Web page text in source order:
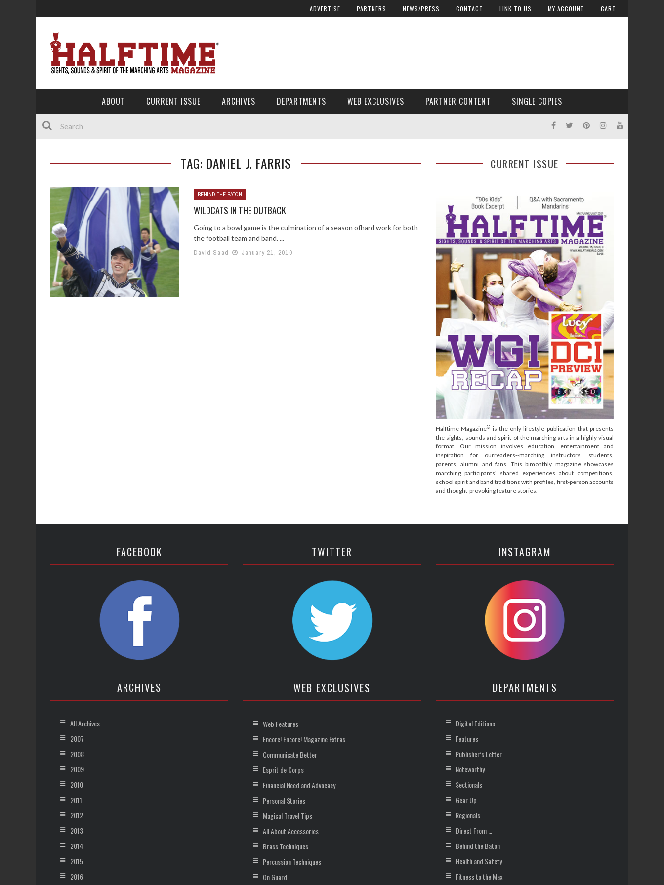
ADVERTISE PARTNERS NEWS/PRESS CONTACT LINK TO US MY ACCOUNT CART
ABOUT CURRENT ISSUE ARCHIVES DEPARTMENTS WEB EXCLUSIVES PARTNER CONTENT SINGLE COPIES
TAG: DANIEL J. FARRIS
BEHIND THE BATON
WILDCATS IN THE OUTBACK
Going to a bowl game is the culmination of a season ofhard work for both
the football team and band. ...
David Saad
January 21, 2010
CURRENT ISSUE
Halftime Magazine® is the only lifestyle publication that presents
the sights, sounds and spirit of the marching arts in a highly visual
format. Our mission involves education, entertainment and
inspiration for ourreaders--marching instructors, students,
parents, alumni and fans. This bimonthly magazine showcases
marching participants' shared experiences about competitions,
school spirit and band traditions with profiles, first-person accounts
and thought-provoking feature stories.
FACEBOOK
ARCHIVES
All Archives
2007
2008
2009
2010
2011
2012
2013
2014
2015
2016
TWITTER
WEB EXCLUSIVES
Web Features
Encore! Encore! Magazine Extras
Communicate Better
Esprit de Corps
Financial Need and Advocacy
Personal Stories
Magical Travel Tips
All About Accessories
Brass Techniques
Percussion Techniques
On Guard
INSTAGRAM
DEPARTMENTS
Digital Editions
Features
Publisher’s Letter
Noteworthy
Sectionals
Gear Up
Regionals
Direct From …
Behind the Baton
Health and Safety
Fitness to the Max